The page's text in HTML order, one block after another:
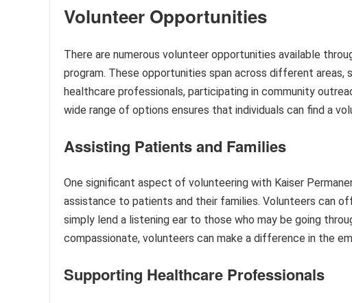
Volunteer Opportunities
There are numerous volunteer opportunities available
program. These opportunities span across different
healthcare professionals, participating in community
wide range of options ensures that individuals can find a
Assisting Patients and Families
One significant aspect of volunteering with Kaiser
assistance to patients and their families. Volunteers can
simply lend a listening ear to those who may be going
compassionate, volunteers can make a difference in the
Supporting Healthcare Professionals